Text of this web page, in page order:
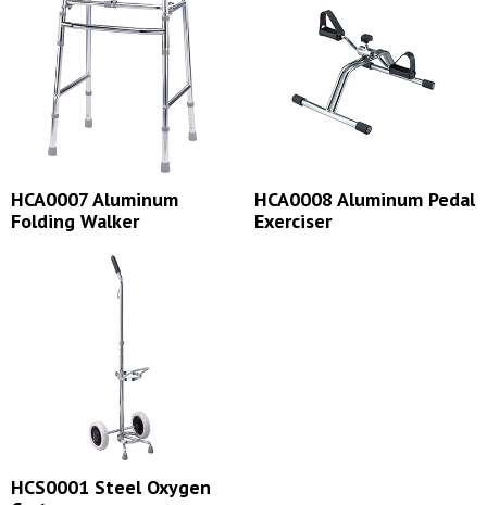
HCA0007 Aluminum
Folding Walker
HCA0008 Aluminum Pedal
Exerciser
HCS0001 Steel Oxygen